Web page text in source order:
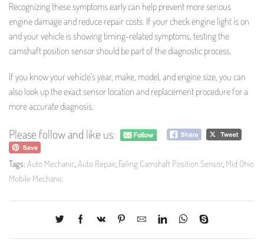
Recognizing these symptoms early can help prevent more serious
engine damage and reduce repair costs. If your check engine light is on
and your vehicle is showing timing-related symptoms, testing the
camshaft position sensor should be part of the diagnostic process.
If you know your vehicle’s year, make, model, and engine size, you can
also look up the exact sensor location and replacement procedure for a
more accurate diagnosis.
Please follow and like us:
Tags: Auto Mechanic,Auto Repair, Failing Camshaft Position Sensor, Mid Ohio
Mobile Mechanic